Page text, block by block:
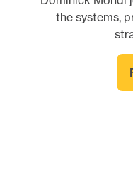
the systems,